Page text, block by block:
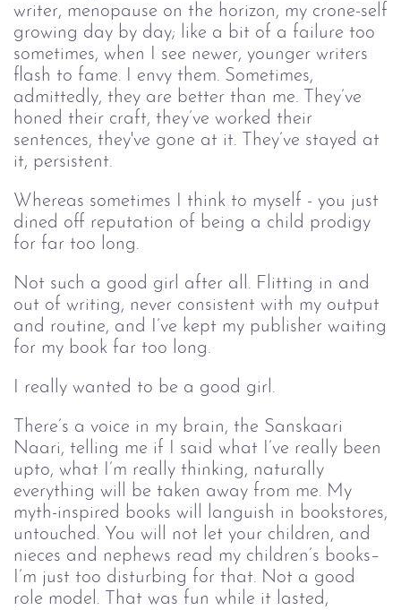
writer, menopause on the horizon, my crone-self
growing day by day; like a bit of a failure too
sometimes, when I see newer, younger writers
flash to fame. I envy them. Sometimes,
admittedly, they are better than me. They’ve
honed their craft, they’ve worked their
sentences, they've gone at it. They’ve stayed at
it, persistent.
Whereas sometimes I think to myself - you just
dined off reputation of being a child prodigy
for far too long.
Not such a good girl after all. Flitting in and
out of writing, never consistent with my output
and routine, and I’ve kept my publisher waiting
for my book far too long.
I really wanted to be a good girl.
There’s a voice in my brain, the Sanskaari
Naari, telling me if I said what I’ve really been
upto, what I’m really thinking, naturally
everything will be taken away from me. My
myth-inspired books will languish in bookstores,
untouched. You will not let your children, and
nieces and nephews read my children’s books–
I’m just too disturbing for that. Not a good
role model. That was fun while it lasted,